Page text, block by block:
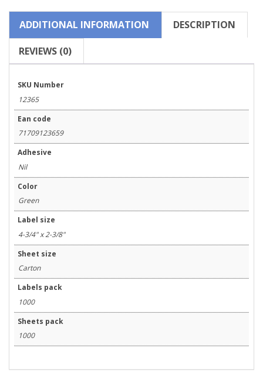
ADDITIONAL INFORMATION DESCRIPTION
REVIEWS (0)
SKU Number
12365
Ean code
71709123659
Adhesive
Nil
Color
Green
Label size
4-3/4" x 2-3/8"
Sheet size
Carton
Labels pack
1000
Sheets pack
1000